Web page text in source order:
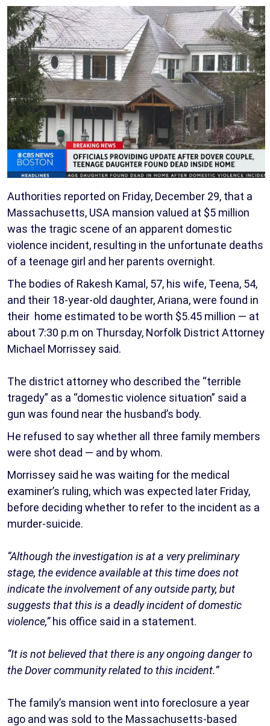
Authorities reported on Friday, December 29, that a
Massachusetts, USA mansion valued at $5 million
was the tragic scene of an apparent domestic
violence incident, resulting in the unfortunate deaths
of a teenage girl and her parents overnight.
The bodies of Rakesh Kamal, 57, his wife, Teena, 54,
and their 18-year-old daughter, Ariana, were found in
their home estimated to be worth $5.45 million — at
about 7:30 p.m on Thursday, Norfolk District Attorney
Michael Morrissey said.
The district attorney who described the “terrible
tragedy” as a “domestic violence situation” said a
gun was found near the husband’s body.
He refused to say whether all three family members
were shot dead — and by whom.
Morrissey said he was waiting for the medical
examiner’s ruling, which was expected later Friday,
before deciding whether to refer to the incident as a
murder-suicide.
“Although the investigation is at a very preliminary
stage, the evidence available at this time does not
indicate the involvement of any outside party, but
suggests that this is a deadly incident of domestic
violence,”his office said in a statement.
“It is not believed that there is any ongoing danger to
the Dover community related to this incident.”
The family’s mansion went into foreclosure a year
ago and was sold to the Massachusetts-based